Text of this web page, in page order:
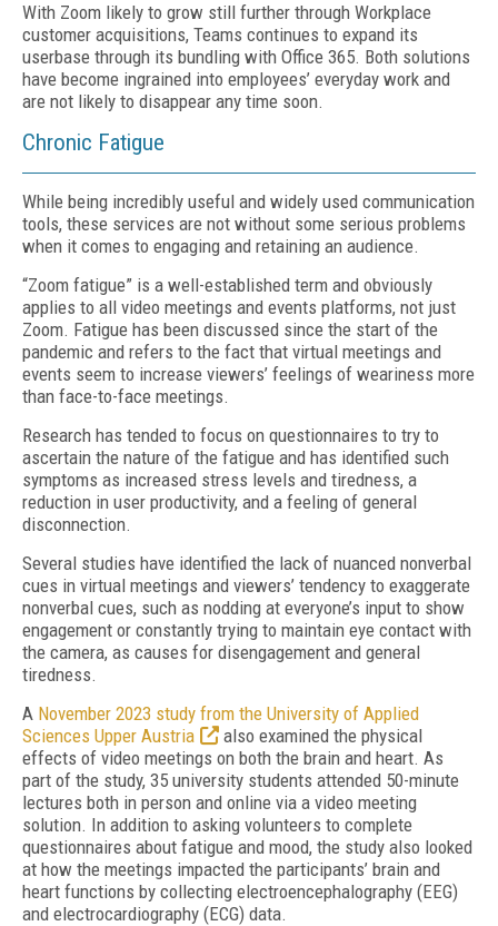
With Zoom likely to grow still further through Workplace
customer acquisitions, Teams continues to expand its
userbase through its bundling with Office 365. Both solutions
have become ingrained into employees’ everyday work and
are not likely to disappear any time soon.
Chronic Fatigue
While being incredibly useful and widely used communication
tools, these services are not without some serious problems
when it comes to engaging and retaining an audience.
“Zoom fatigue” is a well-established term and obviously
applies to all video meetings and events platforms, not just
Zoom. Fatigue has been discussed since the start of the
pandemic and refers to the fact that virtual meetings and
events seem to increase viewers’ feelings of weariness more
than face-to-face meetings.
Research has tended to focus on questionnaires to try to
ascertain the nature of the fatigue and has identified such
symptoms as increased stress levels and tiredness, a
reduction in user productivity, and a feeling of general
disconnection.
Several studies have identified the lack of nuanced nonverbal
cues in virtual meetings and viewers’ tendency to exaggerate
nonverbal cues, such as nodding at everyone’s input to show
engagement or constantly trying to maintain eye contact with
the camera, as causes for disengagement and general
tiredness.
A November 2023 study from the University of Applied
Sciences Upper Austria
also examined the physical
effects of video meetings on both the brain and heart. As
part of the study, 35 university students attended 50-minute
lectures both in person and online via a video meeting
solution. In addition to asking volunteers to complete
questionnaires about fatigue and mood, the study also looked
at how the meetings impacted the participants’ brain and
heart functions by collecting electroencephalography (EEG)
and electrocardiography (ECG) data.